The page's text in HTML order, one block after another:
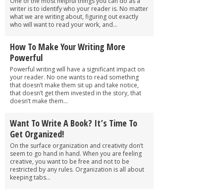
writer is to identify who your reader is. No matter
what we are writing about, figuring out exactly
who will want to read your work, and...
How To Make Your Writing More
Powerful
Powerful writing will have a significant impact on
your reader. No one wants to read something
that doesn’t make them sit up and take notice,
that doesn’t get them invested in the story, that
doesn’t make them...
Want To Write A Book? It’s Time To
Get Organized!
On the surface organization and creativity don’t
seem to go hand in hand. When you are feeling
creative, you want to be free and not to be
restricted by any rules. Organization is all about
keeping tabs...